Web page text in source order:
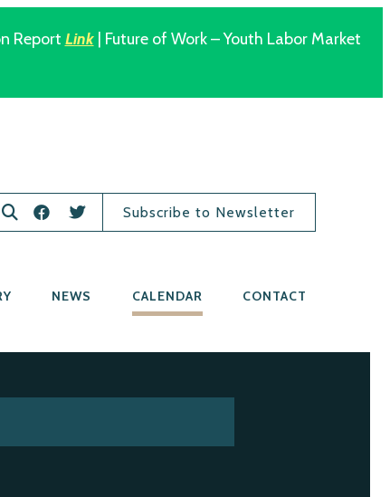
Report Link| Future of Work – Youth Labor Market
Subscribe to Newsletter
NEWS CALENDAR CONTACT